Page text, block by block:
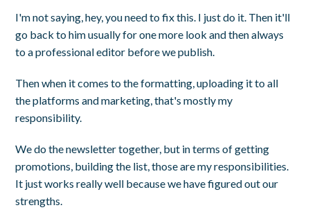
I'm not saying, hey, you need to fix this. I just do it. Then it'll
go back to him usually for one more look and then always
to a professional editor before we publish.
Then when it comes to the formatting, uploading it to all
the platforms and marketing, that's mostly my
responsibility.
We do the newsletter together, but in terms of getting
promotions, building the list, those are my responsibilities.
It just works really well because we have figured out our
strengths.